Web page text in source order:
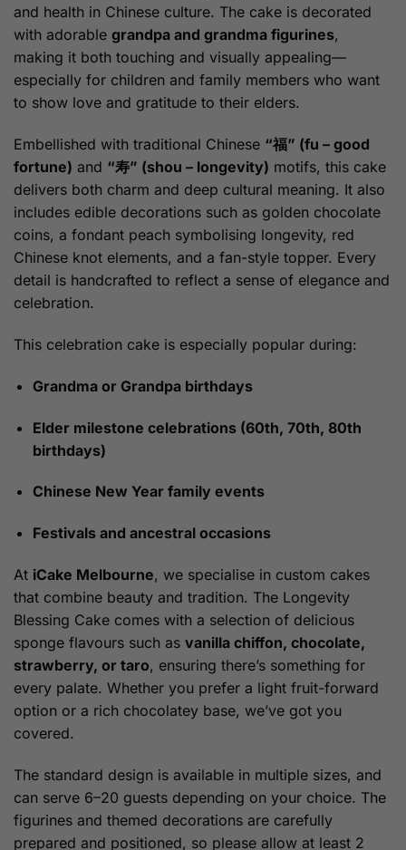
and health in Chinese culture. The cake is decorated
with adorable grandpa and grandma figurines,
making it both touching and visually appealing—
especially for children and family members who want
to show love and gratitude to their elders.
Embellished with traditional Chinese “福” (fu – good
fortune) and “寿” (shou – longevity) motifs, this cake
delivers both charm and deep cultural meaning. It also
includes edible decorations such as golden chocolate
coins, a fondant peach symbolising longevity, red
Chinese knot elements, and a fan-style topper. Every
detail is handcrafted to reflect a sense of elegance and
celebration.
This celebration cake is especially popular during:
Grandma or Grandpa birthdays
Elder milestone celebrations (60th, 70th, 80th
birthdays)
Chinese New Year family events
Festivals and ancestral occasions
At iCake Melbourne, we specialise in custom cakes
that combine beauty and tradition. The Longevity
Blessing Cake comes with a selection of delicious
sponge flavours such as vanilla chiffon, chocolate,
strawberry, or taro, ensuring there’s something for
every palate. Whether you prefer a light fruit-forward
option or a rich chocolatey base, we’ve got you
covered.
The standard design is available in multiple sizes, and
can serve 6–20 guests depending on your choice. The
figurines and themed decorations are carefully
prepared and positioned, so please allow at least 2